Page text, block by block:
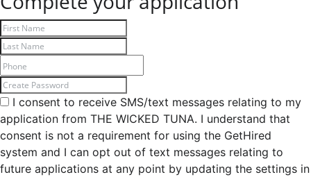
I consent to receive SMS/text messages relating to my
application from THE WICKED TUNA. I understand that
consent is not a requirement for using the GetHired
system and I can opt out of text messages relating to
future applications at any point by updating the settings in